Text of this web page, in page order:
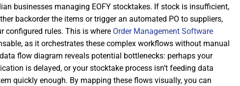
businesses managing EOFY stocktakes. If stock is insufficient,
backorder the items or trigger an automated PO to suppliers,
configured rules. This is where Order Management Software
as it orchestrates these complex workflows without manual
flow diagram reveals potential bottlenecks: perhaps your
is delayed, or your stocktake process isn’t feeding data
quickly enough. By mapping these flows visually, you can